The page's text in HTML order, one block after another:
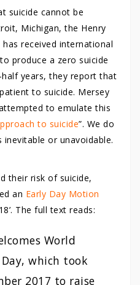
suicide cannot be
Michigan, the Henry
has received international
produce a zero suicide
years, they report that
to suicide. Mersey
to emulate this
to suicide”. We do
or unavoidable.
their risk of suicide,
an Early Day Motion
The full text reads:
World
which took
2017 to raise